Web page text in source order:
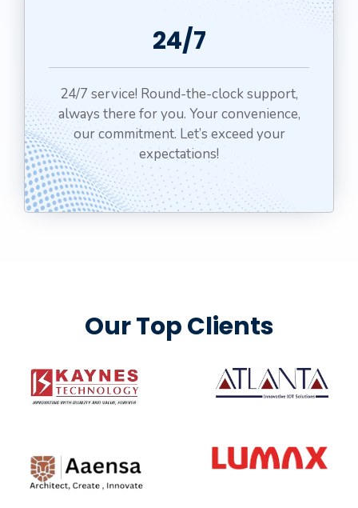
24/7
24/7 service! Round-the-clock support,
always there for you. Your convenience,
our commitment. Let’s exceed your
expectations!
Our Top Clients